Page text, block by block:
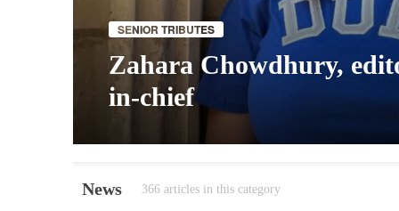
SENIOR TRIBUTES
Zahara Chowdhury,
in-chief
News 366 articles in this category